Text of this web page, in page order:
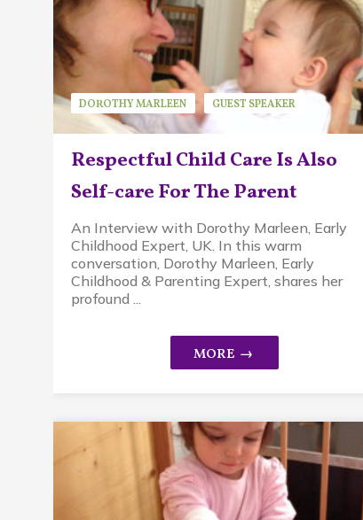
Respectful Child Care Is Also
Self-care For The Parent
DOROTHY MARLEEN
GUEST SPEAKER
PIKLER APPROACH
An Interview with Dorothy Marleen, Early
Childhood Expert, UK. In this warm
conversation, Dorothy Marleen, Early
Childhood & Parenting Expert, shares her
profound ...